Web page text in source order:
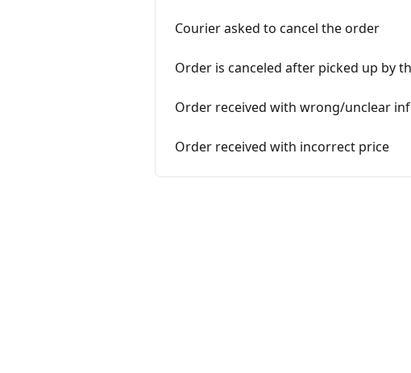
Courier asked to cancel the order
Order is canceled after picked up by
Order received with wrong/unclear
Order received with incorrect price